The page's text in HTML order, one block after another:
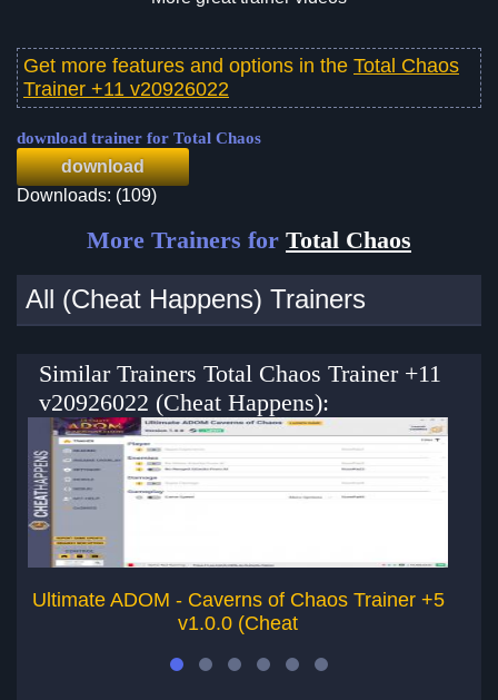
Get more features and options in the Total Chaos
Trainer +11 v20926022
download trainer for Total Chaos
download
Downloads: (109)
More Trainers for Total Chaos
All (Cheat Happens) Trainers
Similar Trainers Total Chaos Trainer +11
v20926022 (Cheat Happens):
Ultimate ADOM - Caverns of Chaos Trainer +5
v1.0.0 (Cheat